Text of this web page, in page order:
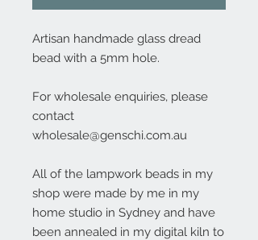
Artisan handmade glass dread
bead with a 5mm hole.
For wholesale enquiries, please
contact
wholesale@genschi.com.au
All of the lampwork beads in my
shop were made by me in my
home studio in Sydney and have
been annealed in my digital kiln to